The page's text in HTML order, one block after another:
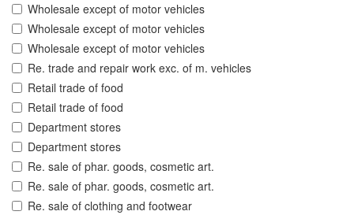
Wholesale except of motor vehicles
Wholesale except of motor vehicles
Wholesale except of motor vehicles
Re. trade and repair work exc. of m. vehicles
Retail trade of food
Retail trade of food
Department stores
Department stores
Re. sale of phar. goods, cosmetic art.
Re. sale of phar. goods, cosmetic art.
Re. sale of clothing and footwear